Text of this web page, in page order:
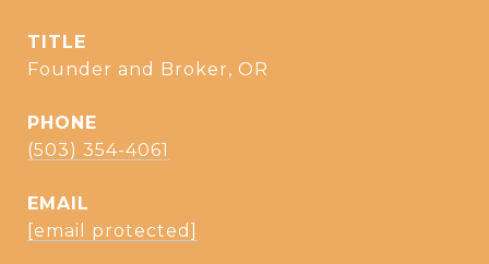
TITLE
Founder and Broker, OR
PHONE
(503) 354-4061
EMAIL
[email protected]